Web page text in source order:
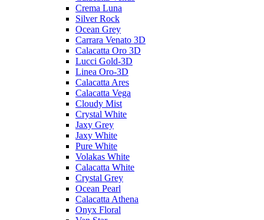
Crema Luna
Silver Rock
Ocean Grey
Carrara Venato 3D
Calacatta Oro 3D
Lucci Gold-3D
Linea Oro-3D
Calacatta Ares
Calacatta Vega
Cloudy Mist
Crystal White
Jaxy Grey
Jaxy White
Pure White
Volakas White
Calacatta White
Crystal Grey
Ocean Pearl
Calacatta Athena
Onyx Floral